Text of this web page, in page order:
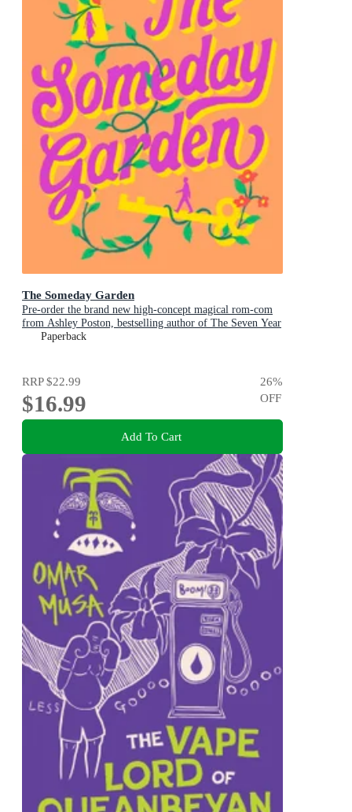
The Someday Garden
Pre-order the brand new high-concept magical rom-com
from Ashley Poston, bestselling author of The Seven Year
Slip, now!
Paperback
RRP$22.99
$16.99
26%
OFF
Add To Cart